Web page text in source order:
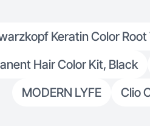
Keratin Color
Hair Color Kit, Black
MODERN LYFE
Clio